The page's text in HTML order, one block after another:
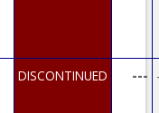
DISCONTINUED ---